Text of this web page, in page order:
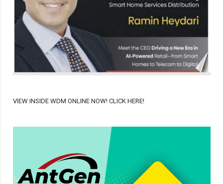
VIEW INSIDE WDM ONLINE NOW! CLICK HERE!